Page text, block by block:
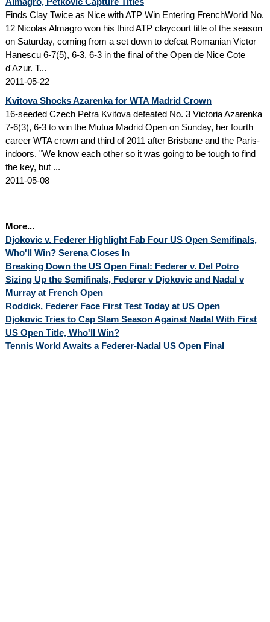
Finds Clay Twice as Nice with ATP Win Entering FrenchWorld No.
12 Nicolas Almagro won his third ATP claycourt title of the season
on Saturday, coming from a set down to defeat Romanian Victor
Hanescu 6-7(5), 6-3, 6-3 in the final of the Open de Nice Cote
d'Azur. T...
2011-05-22
Kvitova Shocks Azarenka for WTA Madrid Crown
16-seeded Czech Petra Kvitova defeated No. 3 Victoria Azarenka
7-6(3), 6-3 to win the Mutua Madrid Open on Sunday, her fourth
career WTA crown and third of 2011 after Brisbane and the Paris-
indoors. "We know each other so it was going to be tough to find
the key, but ...
2011-05-08
More...
Djokovic v. Federer Highlight Fab Four US Open Semifinals,
Who'll Win? Serena Closes In
Breaking Down the US Open Final: Federer v. Del Potro
Sizing Up the Semifinals, Federer v Djokovic and Nadal v
Murray at French Open
Roddick, Federer Face First Test Today at US Open
Djokovic Tries to Cap Slam Season Against Nadal With First
US Open Title, Who'll Win?
Tennis World Awaits a Federer-Nadal US Open Final